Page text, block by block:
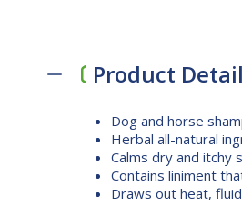
Product
Dog and horse
Herbal all-natural
Calms dry and itchy
Contains liniment
Draws out heat,